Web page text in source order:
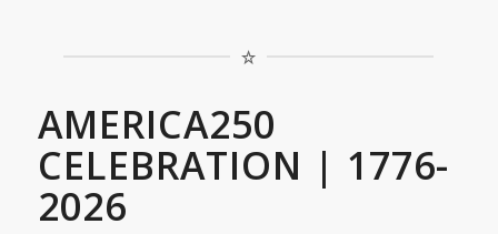
AMERICA250
CELEBRATION | 1776-
2026